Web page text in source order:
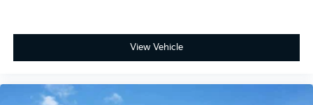
View Vehicle